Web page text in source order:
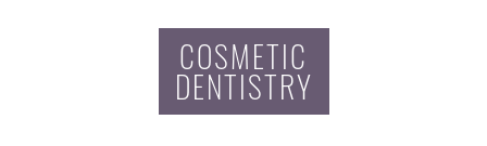
COSMETIC
DENTISTRY